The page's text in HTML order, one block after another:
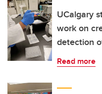
UCalgary
work on
detection
Read more